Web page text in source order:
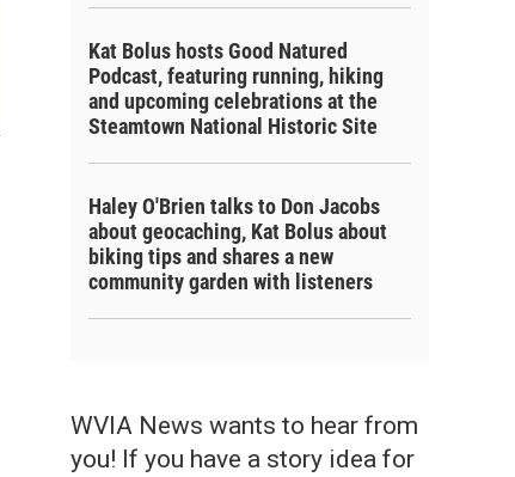
Kat Bolus hosts Good Natured
Podcast, featuring running, hiking
and upcoming celebrations at the
Steamtown National Historic Site
Haley O'Brien talks to Don Jacobs
about geocaching, Kat Bolus about
biking tips and shares a new
community garden with listeners
WVIA News wants to hear from
you! If you have a story idea for